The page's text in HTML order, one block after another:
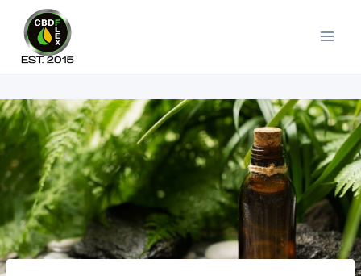
content